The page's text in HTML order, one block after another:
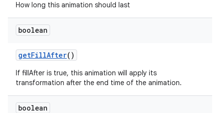
How long this animation should last
boolean
getFillAfter()
If fillAfter is true, this animation will apply its
transformation after the end time of the animation.
boolean